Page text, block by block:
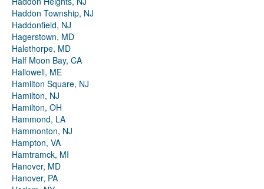
Haddon Township, NJ
Haddonfield, NJ
Hagerstown, MD
Halethorpe, MD
Half Moon Bay, CA
Hallowell, ME
Hamilton Square, NJ
Hamilton, NJ
Hamilton, OH
Hammond, LA
Hammonton, NJ
Hampton, VA
Hamtramck, MI
Hanover, MD
Hanover, PA